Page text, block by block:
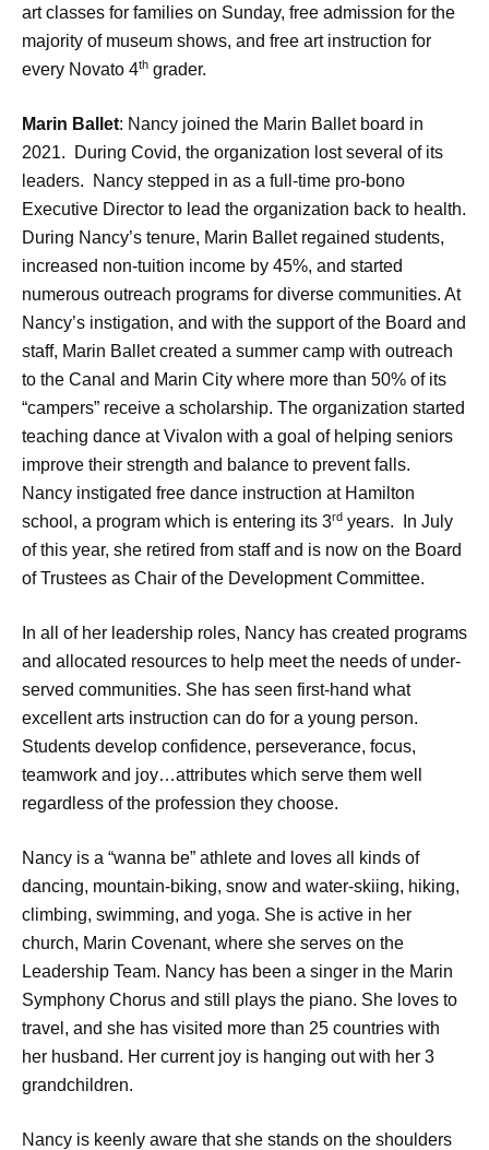
art classes for families on Sunday, free admission for the
majority of museum shows, and free art instruction for
every Novato 4th grader.
Marin Ballet: Nancy joined the Marin Ballet board in
2021. During Covid, the organization lost several of its
leaders. Nancy stepped in as a full-time pro-bono
Executive Director to lead the organization back to health.
During Nancy’s tenure, Marin Ballet regained students,
increased non-tuition income by 45%, and started
numerous outreach programs for diverse communities. At
Nancy’s instigation, and with the support of the Board and
staff, Marin Ballet created a summer camp with outreach
to the Canal and Marin City where more than 50% of its
“campers” receive a scholarship. The organization started
teaching dance at Vivalon with a goal of helping seniors
improve their strength and balance to prevent falls.
Nancy instigated free dance instruction at Hamilton
school, a program which is entering its 3rd years. In July
of this year, she retired from staff and is now on the Board
of Trustees as Chair of the Development Committee.
In all of her leadership roles, Nancy has created programs
and allocated resources to help meet the needs of under-
served communities. She has seen first-hand what
excellent arts instruction can do for a young person.
Students develop confidence, perseverance, focus,
teamwork and joy…attributes which serve them well
regardless of the profession they choose.
Nancy is a “wanna be” athlete and loves all kinds of
dancing, mountain-biking, snow and water-skiing, hiking,
climbing, swimming, and yoga. She is active in her
church, Marin Covenant, where she serves on the
Leadership Team. Nancy has been a singer in the Marin
Symphony Chorus and still plays the piano. She loves to
travel, and she has visited more than 25 countries with
her husband. Her current joy is hanging out with her 3
grandchildren.
Nancy is keenly aware that she stands on the shoulders